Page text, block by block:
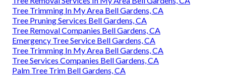
Tree Trimming In My Area Bell Gardens, CA
Tree Pruning Services Bell Gardens, CA
Tree Removal Companies Bell Gardens, CA
Emergency Tree Service Bell Gardens, CA
Tree Trimming In My Area Bell Gardens, CA
Tree Services Companies Bell Gardens, CA
Palm Tree Trim Bell Gardens, CA